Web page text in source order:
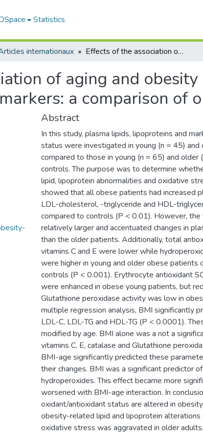
Statistics
internationaux Effects of the association of aging and obesity on lipids, lipoproteins and oxidative stress biomarkers: a comparison of older with young men
of aging and
a comparison of
Abstract
In this study, plasma lipids, lipoproteins and
status were investigated in young (n = 45)
compared to those in young (n = 65) and older
controls. The purpose was to determine
lipid, lipoprotein abnormalities and oxidative
showed that all obese patients had increased
LDL-cholesterol, -triglyceride and HDL-
compared to controls (P < 0.01). However, the
relatively larger and accentuated changes in
than the older patients. Additionally, total
vitamins C and E were lower while
were higher in young and older obese patients
controls (P < 0.001). Erythrocyte antioxidant
were enhanced in obese young patients, but
Glutathione peroxidase activity was low in
multiple regression analysis, BMI significantly
LDL-C, LDL-TG and HDL-TG (P < 0.0001).
modified by age. BMI alone was a not a
vitamins C, E, catalase and Glutathione
BMI-age significantly predicted these
their changes. BMI was a significant predictor
hydroperoxides. This effect became more
worsened with BMI-age interaction. In
oxidant/antioxidant status are altered in
obesity-related lipid and lipoprotein
oxidative stress was aggravated in older adults.